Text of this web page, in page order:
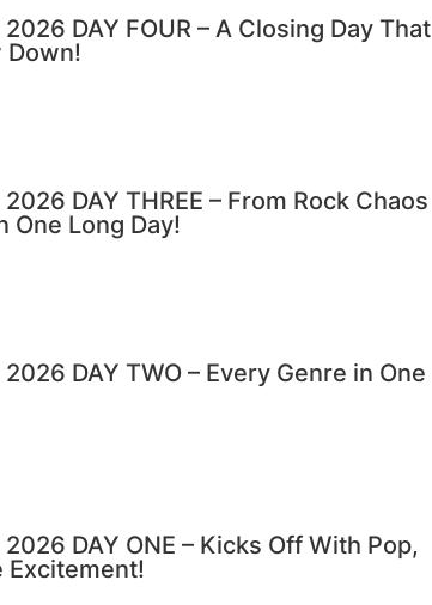
2026 DAY FOUR – A Closing Day That
Down!
2026 DAY THREE – From Rock Chaos
One Long Day!
2026 DAY TWO – Every Genre in One
2026 DAY ONE – Kicks Off With Pop,
Excitement!